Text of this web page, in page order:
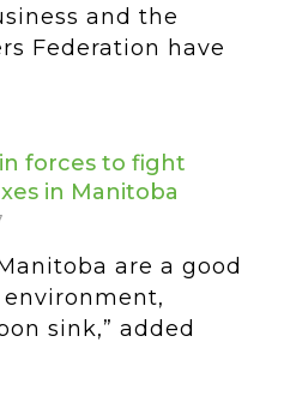
and the
Federation have
forces to fight
in Manitoba
are a good
sink,” added